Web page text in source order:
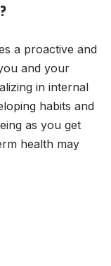
a proactive and
and your
in internal
habits and
as you get
health may